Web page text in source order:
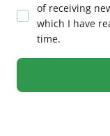
of receiving
which I have
time.